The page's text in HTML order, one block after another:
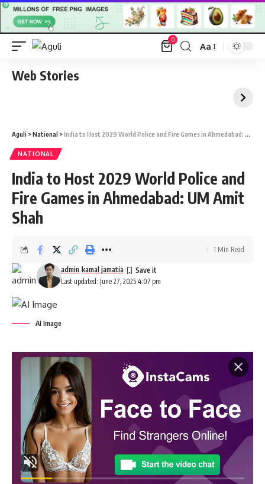
0
Font
Aa
Web Stories
Aguli >National >India to Host 2029 World Police and Fire Games in Ahmedabad: UM Amit Shah
NATIONAL
India to Host 2029 World Police and
Fire Games in Ahmedabad: UM Amit
Shah
Last updated: June 27, 2025 4:07 pm
admin kamal jamatia
1 Min Read
AI Image